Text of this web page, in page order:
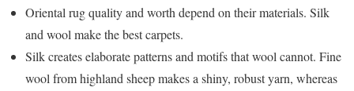
Oriental rug quality and worth depend on their materials. Silk
and wool make the best carpets.
Silk creates elaborate patterns and motifs that wool cannot. Fine
wool from highland sheep makes a shiny, robust yarn, whereas